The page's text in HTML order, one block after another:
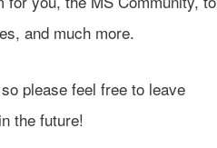
and much more.
please feel free to leave
the future!